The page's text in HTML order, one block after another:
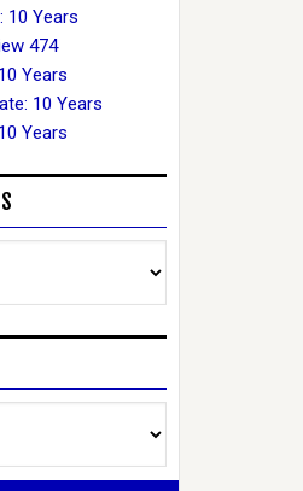
10 Years
474
Years
10 Years
Years